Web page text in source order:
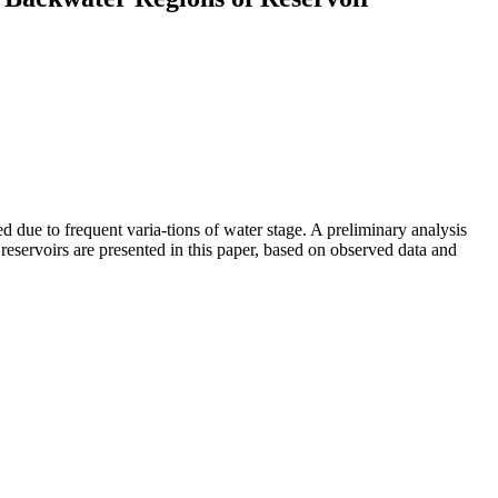
due to frequent varia-tions of water stage. A preliminary analysis
are presented in this paper, based on observed data and